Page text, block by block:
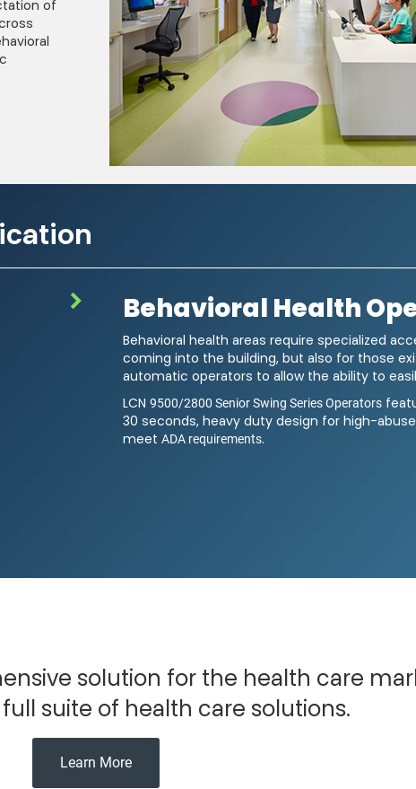
of
Behavioral Health
Behavioral health areas require specialized
coming into the building, but also for those
automatic operators to allow the ability to
LCN 9500/2800 Senior Swing Series Operators
30 seconds, heavy duty design for high-
meet ADA requirements.
solution for the health care
suite of health care solutions.
Learn More
continuing education opportunities, and other news from LCN. You
the instructions in our Privacy Statement.
Privacy Statement and agree to the Terms of Use.